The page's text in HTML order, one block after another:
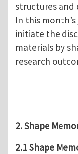
structures and
In this
initiate the
materials by
research
2. Shape
2.1 Shape